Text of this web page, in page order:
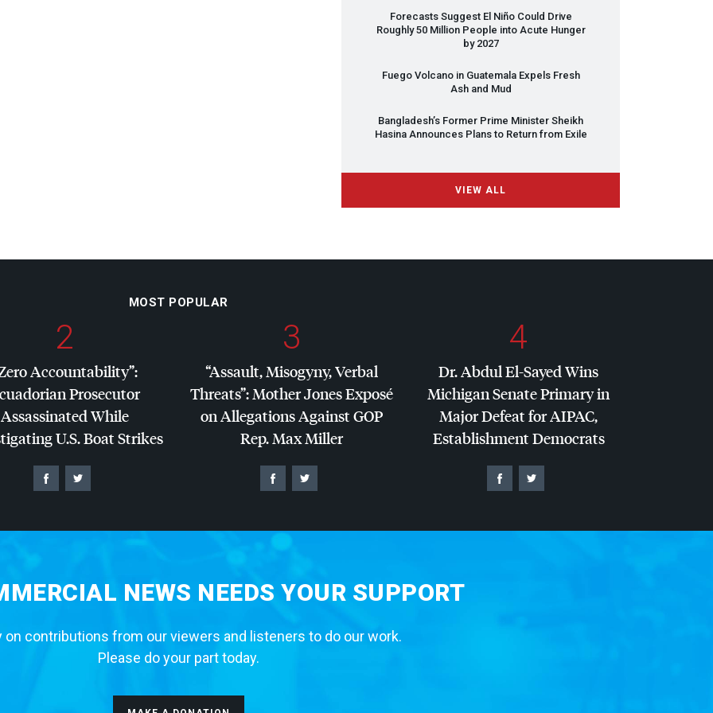
Forecasts Suggest El Niño Could Drive
Roughly 50 Million People into Acute Hunger
by 2027
Fuego Volcano in Guatemala Expels Fresh
Ash and Mud
Bangladesh’s Former Prime Minister Sheikh
Hasina Announces Plans to Return from Exile
VIEW ALL
MOST POPULAR
2
Accountability”:
Prosecutor
Assassinated While
U.S. Boat Strikes
3
“Assault, Misogyny, Verbal
Threats”: Mother Jones Exposé
on Allegations AgainstGOP
Rep. Max Miller
4
Dr. Abdul El-Sayed Wins
Michigan Senate Primary in
Major Defeat forAIPAC,
Establishment Democrats
NEWS NEEDS YOUR SUPPORT
on contributions from our viewers and listeners to do our work.
Please do your part today.